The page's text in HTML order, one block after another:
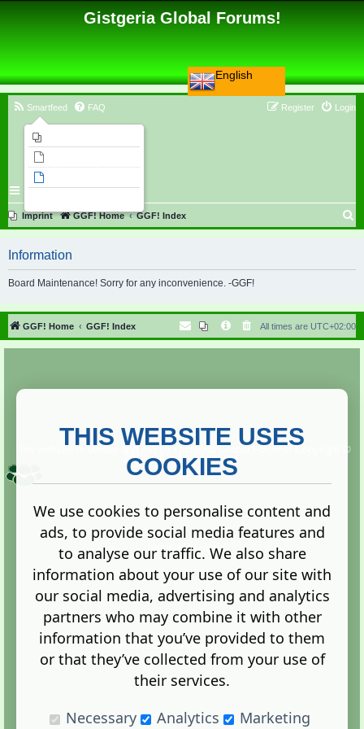
English
Gistgeria Global Forums!
Smartfeed FAQ Login
Register
Imprint GGF! Home GGF! Index
r
h
Information
Board Maintenance! Sorry for any inconvenience. -GGF!
GGF! Home GGF! Index All times are UTC+02:00
Copyright ©
2013. All rights reserved.
Terms |Privacy
Administration Control Panel
THIS WEBSITE USES
COOKIES
We use cookies to personalise content and
ads, to provide social media features and
to analyse our traffic. We also share
information about your use of our site with
our social media, advertising and analytics
partners who may combine it with other
information that you’ve provided to them
or that they’ve collected from your use of
their services.
Necessary
Analytics Marketing